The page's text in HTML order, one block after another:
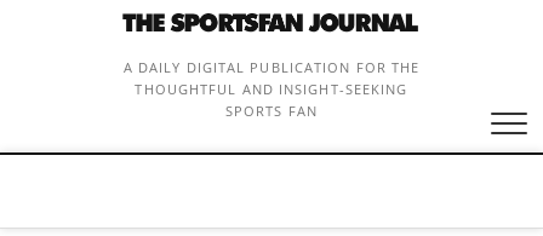
A DAILY DIGITAL PUBLICATION FOR THE
THOUGHTFUL AND INSIGHT-SEEKING
SPORTS FAN